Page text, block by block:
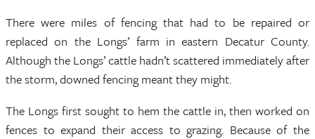
There were miles of fencing that had to be repaired or
replaced on the Longs’ farm in eastern Decatur County.
Although the Longs’ cattle hadn’t scattered immediately after
the storm, downed fencing meant they might.
The Longs first sought to hem the cattle in, then worked on
fences to expand their access to grazing. Because of the